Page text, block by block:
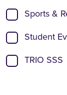
Sports &
Student
TRIO SSS